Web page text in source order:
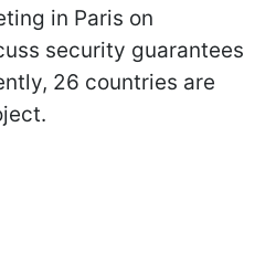
in Paris on
security guarantees
26 countries are